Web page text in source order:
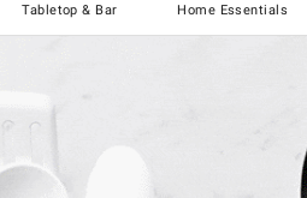
Tabletop & Bar Home Essentials